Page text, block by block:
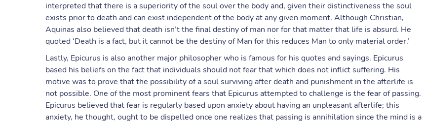
interpreted that there is a superiority of the soul over the body and, given their distinctiveness the soul
exists prior to death and can exist independent of the body at any given moment. Although Christian,
Aquinas also believed that death isn’t the final destiny of man nor for that matter that life is absurd. He
quoted ‘Death is a fact, but it cannot be the destiny of Man for this reduces Man to only material order.’
Lastly, Epicurus is also another major philosopher who is famous for his quotes and sayings. Epicurus
based his beliefs on the fact that individuals should not fear that which does not inflict suffering. His
motive was to prove that the possibility of a soul surviving after death and punishment in the afterlife is
not possible. One of the most prominent fears that Epicurus attempted to challenge is the fear of passing.
Epicurus believed that fear is regularly based upon anxiety about having an unpleasant afterlife; this
anxiety, he thought, ought to be dispelled once one realizes that passing is annihilation since the mind is a